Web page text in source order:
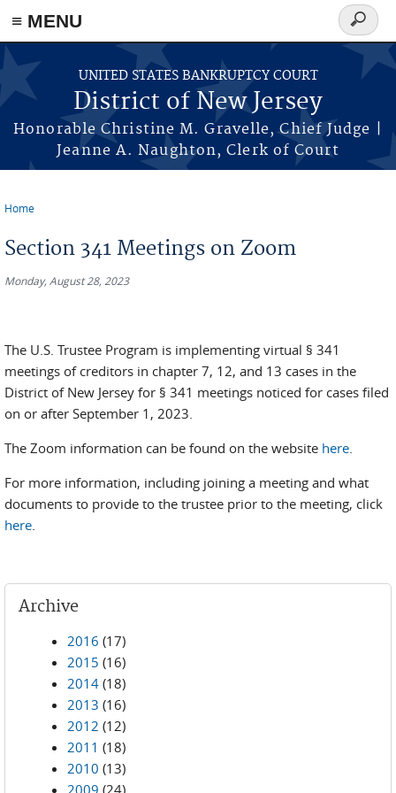
Skip to main content
≡ MENU
UNITED STATES BANKRUPTCY COURT
District of New Jersey
Honorable Christine M. Gravelle, Chief Judge |
Jeanne A. Naughton, Clerk of Court
Search
form
Home
Section 341 Meetings on Zoom
Monday, August 28, 2023
The U.S. Trustee Program is implementing virtual § 341
meetings of creditors in chapter 7, 12, and 13 cases in the
District of New Jersey for § 341 meetings noticed for cases filed
on or after September 1, 2023.
The Zoom information can be found on the website here.
For more information, including joining a meeting and what
documents to provide to the trustee prior to the meeting, click
here.
Archive
2016 (17)
2015 (16)
2014 (18)
2013 (16)
2012 (12)
2011 (18)
2010 (13)
2009 (24)